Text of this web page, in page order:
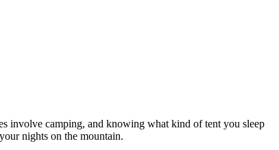
involve camping, and knowing what kind of tent you sleep
nights on the mountain.